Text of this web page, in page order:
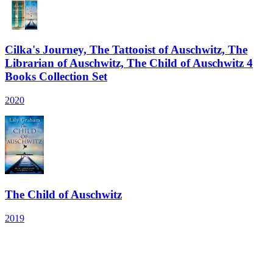
Cilka's Journey, The Tattooist of Auschwitz, The
Librarian of Auschwitz, The Child of Auschwitz 4
Books Collection Set
2020
The Child of Auschwitz
2019